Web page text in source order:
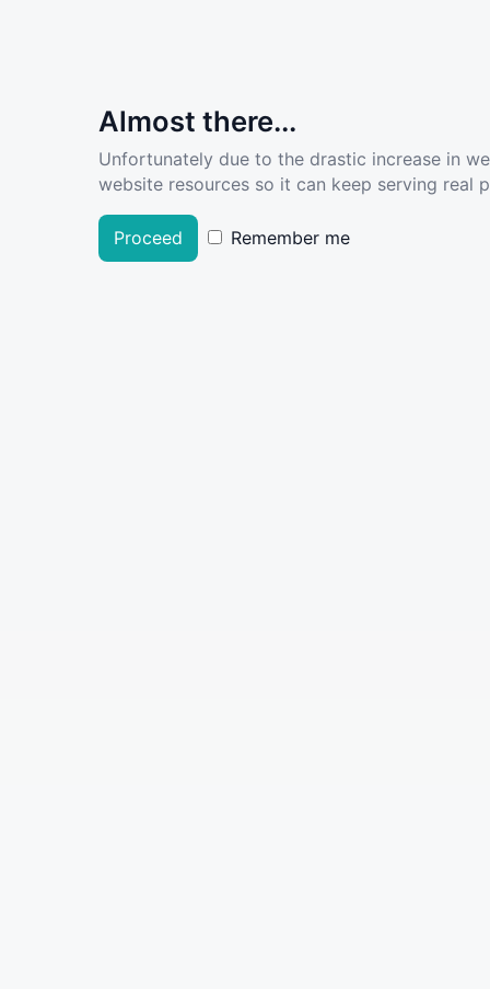
Almost there...
Unfortunately due to the drastic increase in
website resources so it can keep serving real
Proceed Remember me